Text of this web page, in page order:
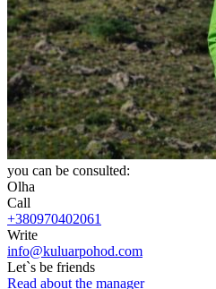
you can be consulted:
Olha
Call
+380970402061
Write
info@kuluarpohod.com
Let`s be friends
Read about the manager